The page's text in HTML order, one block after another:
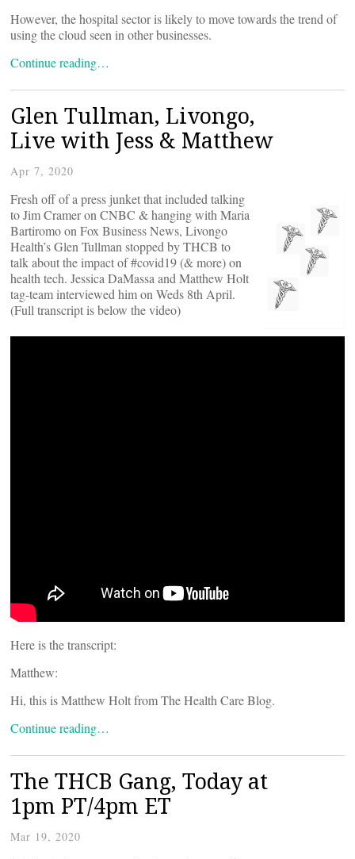
However, the hospital sector is likely to move towards the trend of
using the cloud seen in other businesses.
Continue reading…
Glen Tullman, Livongo,
Live with Jess & Matthew
Apr 7, 2020
Fresh off of a press junket that included talking
to Jim Cramer on CNBC & hanging with Maria
Bartiromo on Fox Business News, Livongo
Health’s Glen Tullman stopped by THCB to
talk about the impact of #covid19 (& more) on
health tech. Jessica DaMassa and Matthew Holt
tag-team interviewed him on Weds 8th April.
(Full transcript is below the video)
Here is the transcript:
Matthew:
Hi, this is Matthew Holt from The Health Care Blog.
Continue reading…
The THCB Gang, Today at
1pm PT/4pm ET
Mar 19, 2020